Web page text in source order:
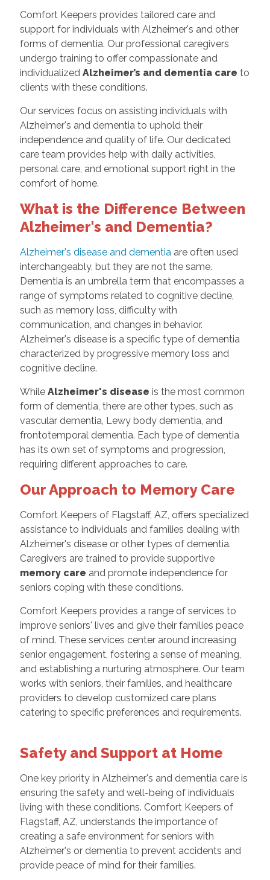
Comfort Keepers provides tailored care and
support for individuals with Alzheimer's and other
forms of dementia. Our professional caregivers
undergo training to offer compassionate and
individualized Alzheimer’s and dementia care to
clients with these conditions.
Our services focus on assisting individuals with
Alzheimer's and dementia to uphold their
independence and quality of life. Our dedicated
care team provides help with daily activities,
personal care, and emotional support right in the
comfort of home.
What is the Difference Between
Alzheimer's and Dementia?
Alzheimer's disease and dementia are often used
interchangeably, but they are not the same.
Dementia is an umbrella term that encompasses a
range of symptoms related to cognitive decline,
such as memory loss, difficulty with
communication, and changes in behavior.
Alzheimer's disease is a specific type of dementia
characterized by progressive memory loss and
cognitive decline.
While Alzheimer's disease is the most common
form of dementia, there are other types, such as
vascular dementia, Lewy body dementia, and
frontotemporal dementia. Each type of dementia
has its own set of symptoms and progression,
requiring different approaches to care.
Our Approach to Memory Care
Comfort Keepers of Flagstaff, AZ, offers specialized
assistance to individuals and families dealing with
Alzheimer's disease or other types of dementia.
Caregivers are trained to provide supportive
memory care and promote independence for
seniors coping with these conditions.
Comfort Keepers provides a range of services to
improve seniors' lives and give their families peace
of mind. These services center around increasing
senior engagement, fostering a sense of meaning,
and establishing a nurturing atmosphere. Our team
works with seniors, their families, and healthcare
providers to develop customized care plans
catering to specific preferences and requirements.
Safety and Support at Home
One key priority in Alzheimer's and dementia care is
ensuring the safety and well-being of individuals
living with these conditions. Comfort Keepers of
Flagstaff, AZ, understands the importance of
creating a safe environment for seniors with
Alzheimer's or dementia to prevent accidents and
provide peace of mind for their families.